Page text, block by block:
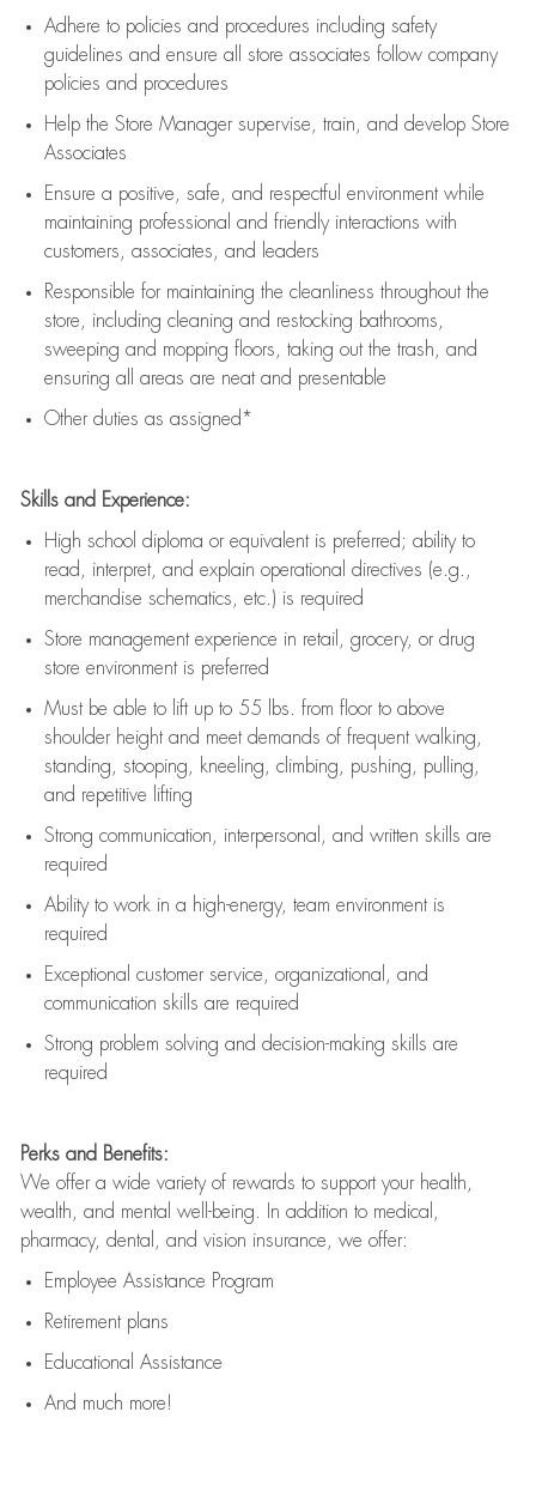
Adhere to policies and procedures including safety
guidelines and ensure all store associates follow company
policies and procedures
Help the Store Manager supervise, train, and develop Store
Associates
Ensure a positive, safe, and respectful environment while
maintaining professional and friendly interactions with
customers, associates, and leaders
Responsible for maintaining the cleanliness throughout the
store, including cleaning and restocking bathrooms,
sweeping and mopping floors, taking out the trash, and
ensuring all areas are neat and presentable
Other duties as assigned*
Skills and Experience:
High school diploma or equivalent is preferred; ability to
read, interpret, and explain operational directives (e.g.,
merchandise schematics, etc.) is required
Store management experience in retail, grocery, or drug
store environment is preferred
Must be able to lift upto 55 lbs. from floor to above
shoulder height and meet demands of frequent walking,
standing, stooping, kneeling, climbing, pushing, pulling,
and repetitive lifting
Strong communication , interpersonal, and written skills are
required
Ability to work in a high-energy, team environment is
required
Exceptional customer service, organizational, and
communication skills are required
Strong problem solving and decision-making skills are
required
Perks and Benefits:
We offer a wide variety of rewards to support your health,
wealth, and mental well-being. In addition to medical,
pharmacy, dental, and vision insurance, we offer:
Employee Assistance Program
Retirement plans
Educational Assistance
And much more!